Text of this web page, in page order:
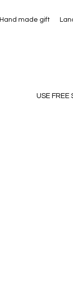
Hand made gift
USE FREE